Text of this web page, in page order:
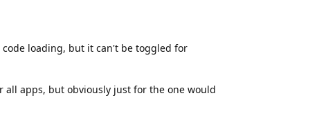
loading, but it can't be toggled for
apps, but obviously just for the one would